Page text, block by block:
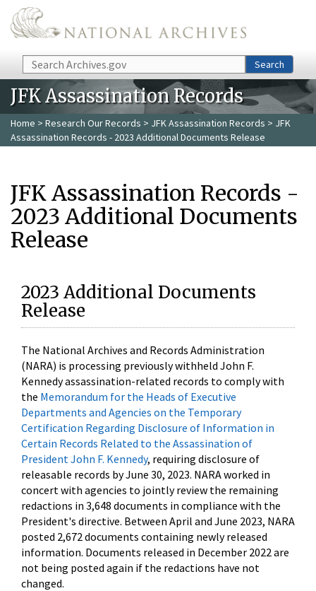
Skip to main content
Search Search
JFK Assassination Records
Home > Research Our Records > JFK Assassination Records > JFK
Assassination Records - 2023 Additional Documents Release
JFK Assassination Records -
2023 Additional Documents
Release
2023 Additional Documents
Release
The National Archives and Records Administration
(NARA) is processing previously withheld John F.
Kennedy assassination-related records to comply with
the Memorandum for the Heads of Executive
Departments and Agencies on the Temporary
Certification Regarding Disclosure of Information in
Certain Records Related to the Assassination of
President John F. Kennedy, requiring disclosure of
releasable records by June 30, 2023. NARA worked in
concert with agencies to jointly review the remaining
redactions in 3,648 documents in compliance with the
President's directive. Between April and June 2023, NARA
posted 2,672 documents containing newly released
information. Documents released in December 2022 are
not being posted again if the redactions have not
changed.